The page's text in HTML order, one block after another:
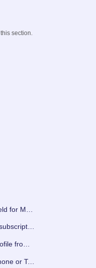
section.
How do I cancel my Canopy subscription?
Uninstall Canopy for Smartphone or Tablet